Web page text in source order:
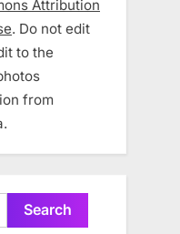
Attribution
. Do not edit
to the
from